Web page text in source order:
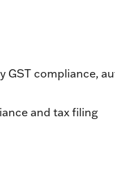
GST compliance,
and tax filing